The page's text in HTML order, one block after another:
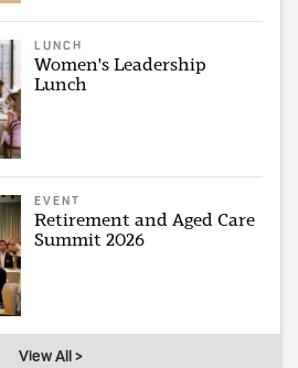
LUNCH
Women's Leadership
Lunch
EVENT
Retirement and Aged Care
Summit 2026
View All >